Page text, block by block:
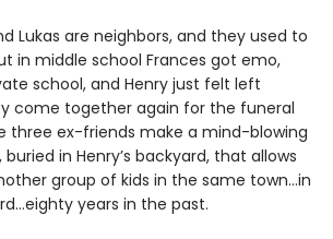
Lukas are neighbors, and they used to
in middle school Frances got emo,
school, and Henry just felt left
come together again for the funeral
three ex-friends make a mind-blowing
in Henry’s backyard, that allows
group of kids in the same town...in
years in the past.